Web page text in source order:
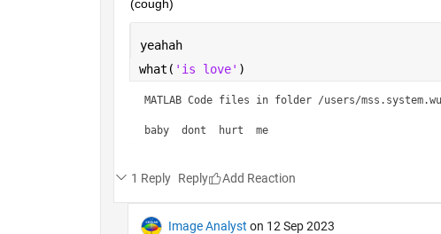
(cough)
yeahah
what( 'is love' )
MATLAB Code files in folder /users/
baby  dont  hurt  me
1 Reply Reply
Image Analyst on 12 Sep 2023